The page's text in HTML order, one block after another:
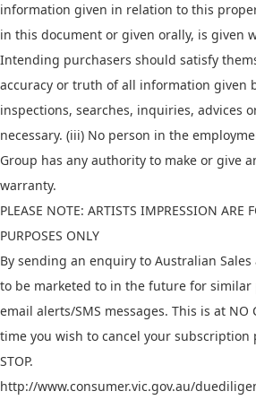
information given in relation to this
in this document or given orally, is given
Intending purchasers should satisfy
accuracy or truth of all information given
inspections, searches, inquiries, advices
necessary. (iii) No person in the
Group has any authority to make or give
warranty.
PLEASE NOTE: ARTISTS IMPRESSION ARE
PURPOSES ONLY
By sending an enquiry to Australian
to be marketed to in the future for
email alerts/SMS messages. This is at NO
time you wish to cancel your subscription
STOP.
http://www.consumer.vic.gov.au/